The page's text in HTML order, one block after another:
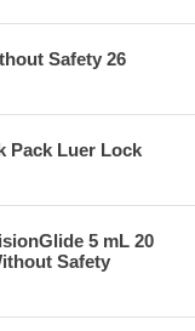
Safety 26
Pack Luer Lock
5 mL 20
Safety